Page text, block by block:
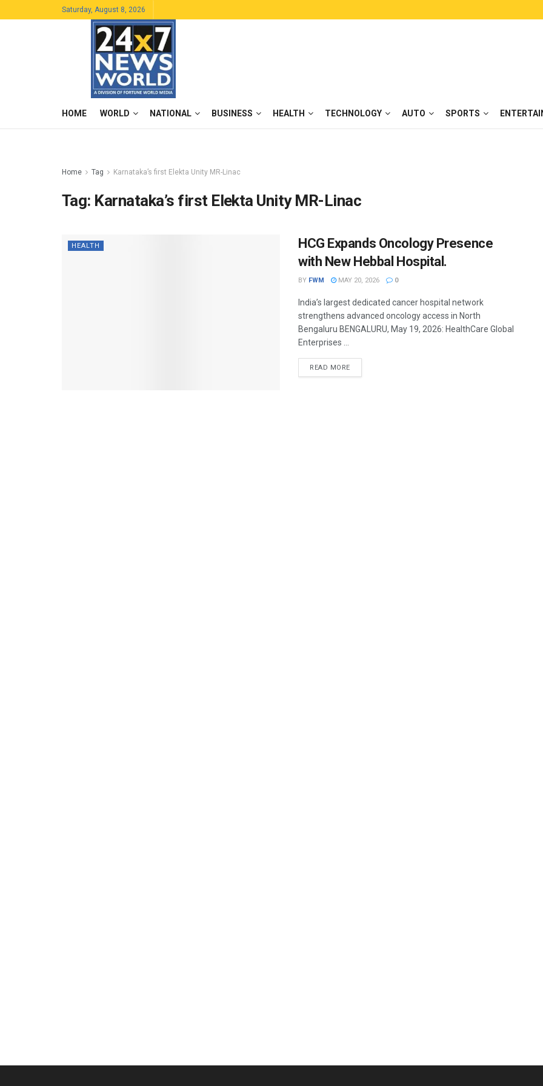
Saturday, August 8, 2026
HOME WORLD NATIONAL BUSINESS HEALTH TECHNOLOGY AUTO SPORTS
Home Tag Karnataka’s first Elekta Unity MR-Linac
Tag: Karnataka’s first Elekta Unity MR-Linac
HEALTH
HCG Expands Oncology Presence
with New Hebbal Hospital.
BY FWM MAY 20, 2026 0
India’s largest dedicated cancer hospital network
strengthens advanced oncology access in North
Bengaluru BENGALURU, May 19, 2026: HealthCare Global
Enterprises ...
READ MOREDETAILS